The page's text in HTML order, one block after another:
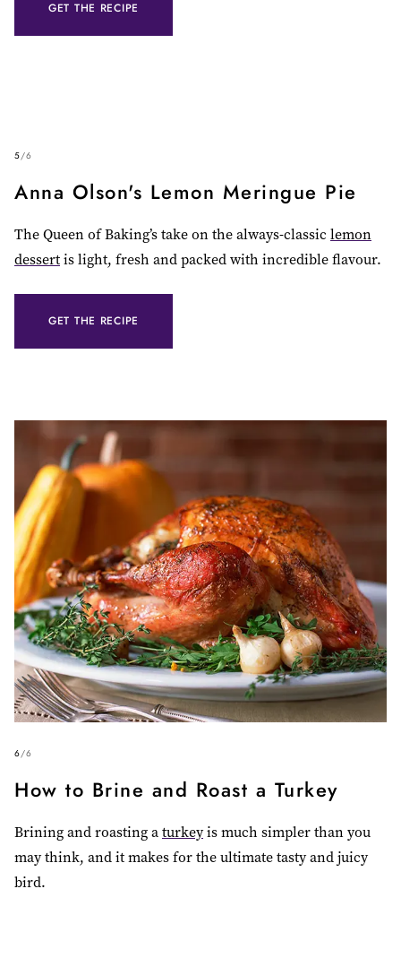
GET THE RECIPE
5/6
Anna Olson's Lemon Meringue Pie
The Queen of Baking’s take on the always-classic lemon
dessertis light, fresh and packed with incredible flavour.
GET THE RECIPE
6/6
How to Brine and Roast a Turkey
Brining and roasting aturkeyis much simpler than you
may think, and it makes for the ultimate tasty and juicy
bird.